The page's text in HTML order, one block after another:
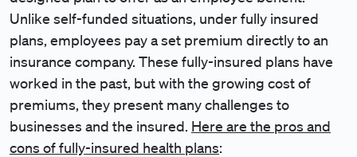
Unlike self-funded situations, under fully insured
plans, employees pay a set premium directly to an
insurance company. These fully-insured plans have
worked in the past, but with the growing cost of
premiums, they present many challenges to
businesses and the insured. Here are the pros and
cons of fully-insured health plans: